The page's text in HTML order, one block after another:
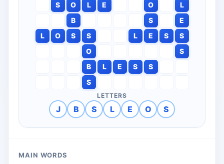
S
O L E O
L
B
S
E
L
O S S L E S
S
O
S
B
L E S
S
S
LETTERS
J B S L E O S
MAIN WORDS